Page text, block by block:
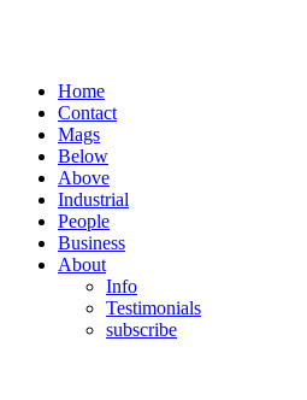
Home
Contact
Mags
Below
Above
Industrial
People
Business
About
Info
Testimonials
subscribe